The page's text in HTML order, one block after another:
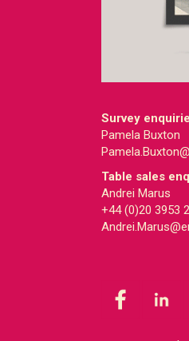
Survey
Pamela Buxton
Table sales
Andrei Marus
+44 (0)20 3953